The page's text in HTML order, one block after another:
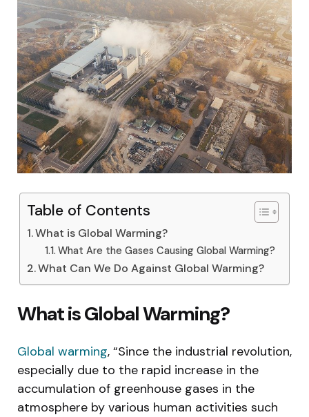
Table of Contents
What is Global Warming?
What Are the Gases Causing Global Warming?
What Can We Do Against Global Warming?
What is Global Warming?
Global warming, “Since the industrial revolution,
especially due to the rapid increase in the
accumulation of greenhouse gases in the
atmosphere by various human activities such